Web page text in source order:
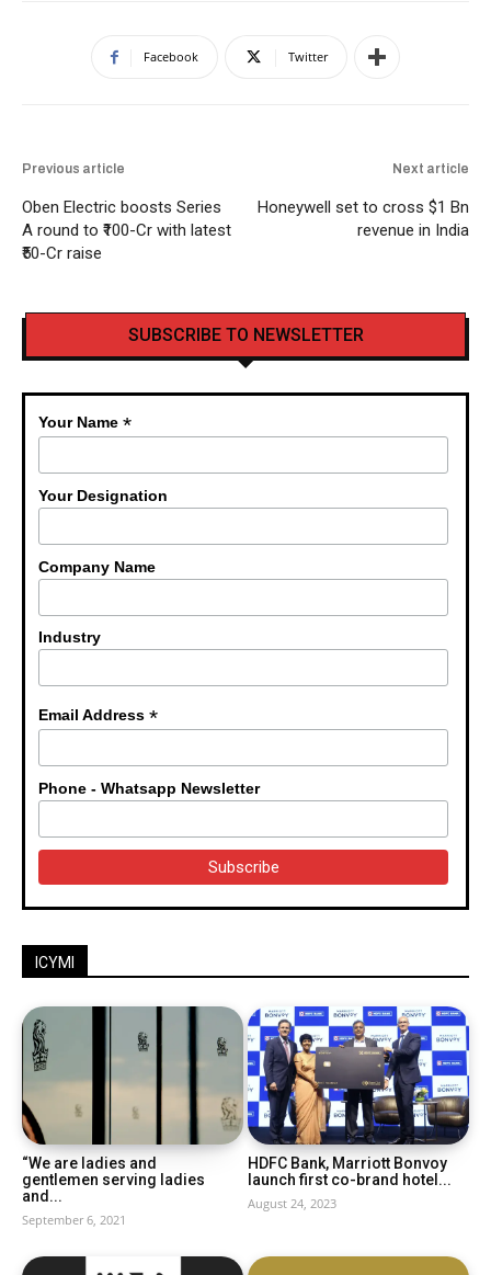
Facebook Twitter
Previous article
Oben Electric boosts Series
A round to ₹100-Cr with latest
₹50-Cr raise
Next article
Honeywell set to cross $1 Bn
revenue in India
SUBSCRIBE TO NEWSLETTER
Your Name*
Your Designation
Company Name
Industry
Email Address*
Phone - Whatsapp Newsletter
ICYMI
“We are ladies and
gentlemen serving ladies
and...
September 6, 2021
HDFC Bank, Marriott Bonvoy
launch first co-brand hotel...
August 24, 2023